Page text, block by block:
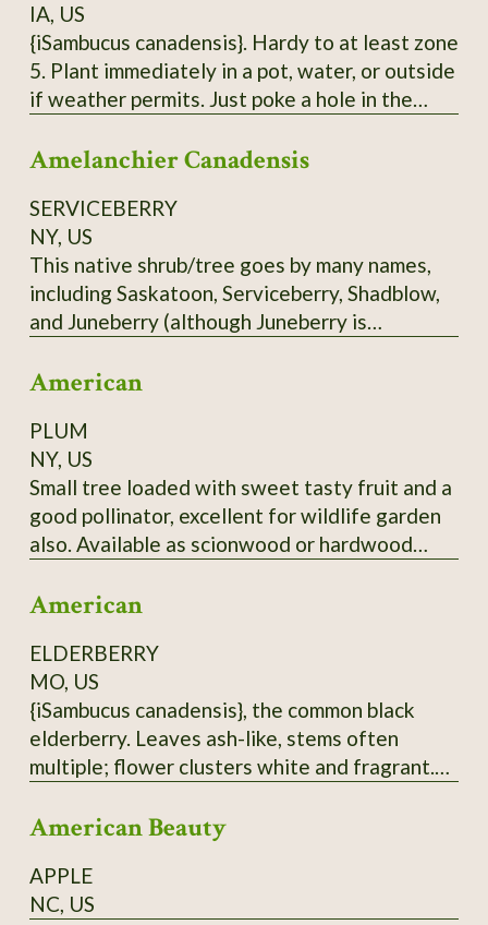
IA, US
{iSambucus canadensis}. Hardy to at least zone
5. Plant immediately in a pot, water, or outside
if weather permits. Just poke a hole in the
with 2 'buds' underground and 2 above ground.
from bushes that have not been treated or
sprayed. Fresh cuttings are taken right before
being shipped. Varieties of American
Elderberry I can send - Adams, Bob Gordon,
and Wyldewood. Bushes fruit best with 2
Amelanchier Canadensis
SERVICEBERRY
NY, US
This native shrub/tree goes by many names,
including Saskatoon, Serviceberry, Shadblow,
and Juneberry (although Juneberry is
in the North). Depending on the cultivar, the
almost black. Delicious fruit. Scions only. Call
before ordering.
American
PLUM
NY, US
Small tree loaded with sweet tasty fruit and a
good pollinator, excellent for wildlife garden
also. Available as scionwood or hardwood
used as rootstock for grafting
Have some rootstock - call for price.
American
ELDERBERRY
MO, US
{iSambucus canadensis}, the common black
elderberry. Leaves ash-like, stems often
multiple; flower clusters white and fragrant.
cooked before eating. Do not eat raw
but they are also toxic. Hardy to at least zone
5. From native population near Hurley, MO.
American Beauty
APPLE
NC, US